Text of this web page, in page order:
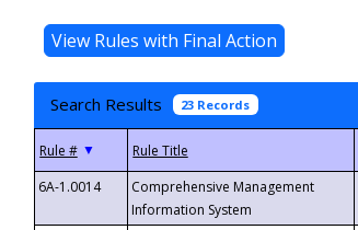
Search Results 23 Records
▼
6A-1.0014
Comprehensive Management
Information System